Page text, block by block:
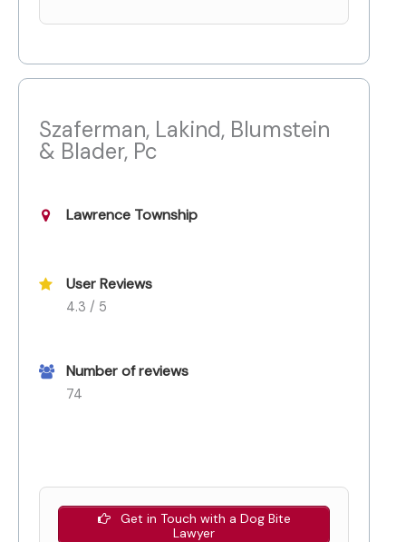
Szaferman, Lakind, Blumstein
& Blader, Pc
Lawrence Township
User Reviews
4.3 / 5
Number of reviews
74
Get in Touch with a Dog Bite
Lawyer